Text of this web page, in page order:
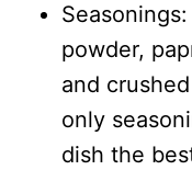
powder,
and
only
dish the